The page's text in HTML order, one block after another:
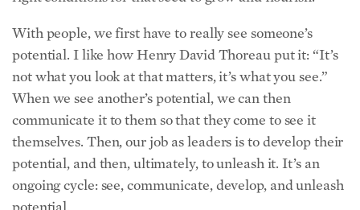
With people, we first have to really see someone’s
potential. I like how Henry David Thoreau put it: “It’s
not what you look at that matters, it’s what you see.”
When we see another’s potential, we can then
communicate it to them so that they come to see it
themselves. Then, our job as leaders is to develop their
potential, and then, ultimately, to unleash it. It’s an
ongoing cycle: see, communicate, develop, and unleash
potential.